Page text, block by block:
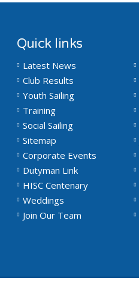
Quick links
Latest News
Club Results
Youth Sailing
Training
Social Sailing
Sitemap
Corporate Events
Dutyman Link
HISC Centenary
Weddings
Join Our Team